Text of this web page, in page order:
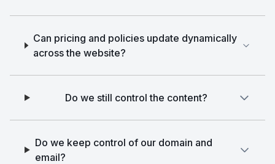
Can pricing and policies update dynamically
across the website?
Do we still control the content?
Do we keep control of our domain and
email?